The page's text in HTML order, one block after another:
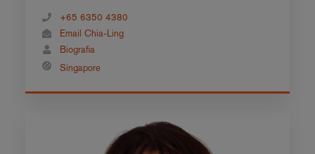
+65 6350 4380
Email Chia-Ling
Biografia
Singapore